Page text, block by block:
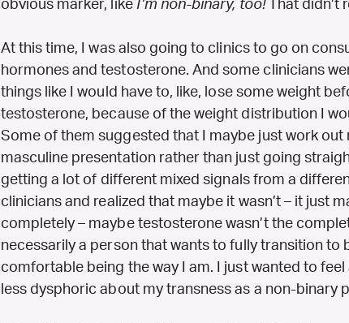
obvious marker, like I’m non-binary, too!That didn’t
At this time, I was also going to clinics to go on
hormones and testosterone. And some clinicians
things like I would have to, like, lose some weight
testosterone, because of the weight distribution I
Some of them suggested that I maybe just work out
masculine presentation rather than just going
getting a lot of different mixed signals from a
clinicians and realized that maybe it wasn’t – it just
completely – maybe testosterone wasn’t the
necessarily a person that wants to fully transition to
comfortable being the way I am. I just wanted to
less dysphoric about my transness as a non-binary